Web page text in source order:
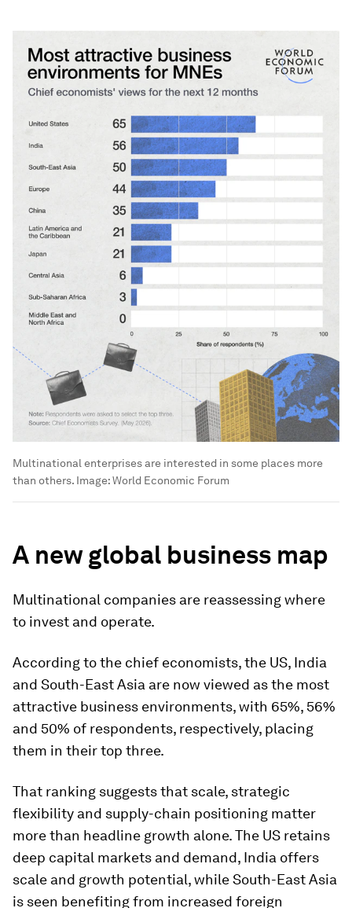
Multinational enterprises are interested in some places more
than others. Image:World Economic Forum
A new global business map
Multinational companies are reassessing where
to invest and operate.
According to the chief economists, the US, India
and South-East Asia are now viewed as the most
attractive business environments, with 65%, 56%
and 50% of respondents, respectively, placing
them in their top three.
That ranking suggests that scale, strategic
flexibility and supply-chain positioning matter
more than headline growth alone. The US retains
deep capital markets and demand, India offers
scale and growth potential, while South-East Asia
is seen benefiting from increased foreign